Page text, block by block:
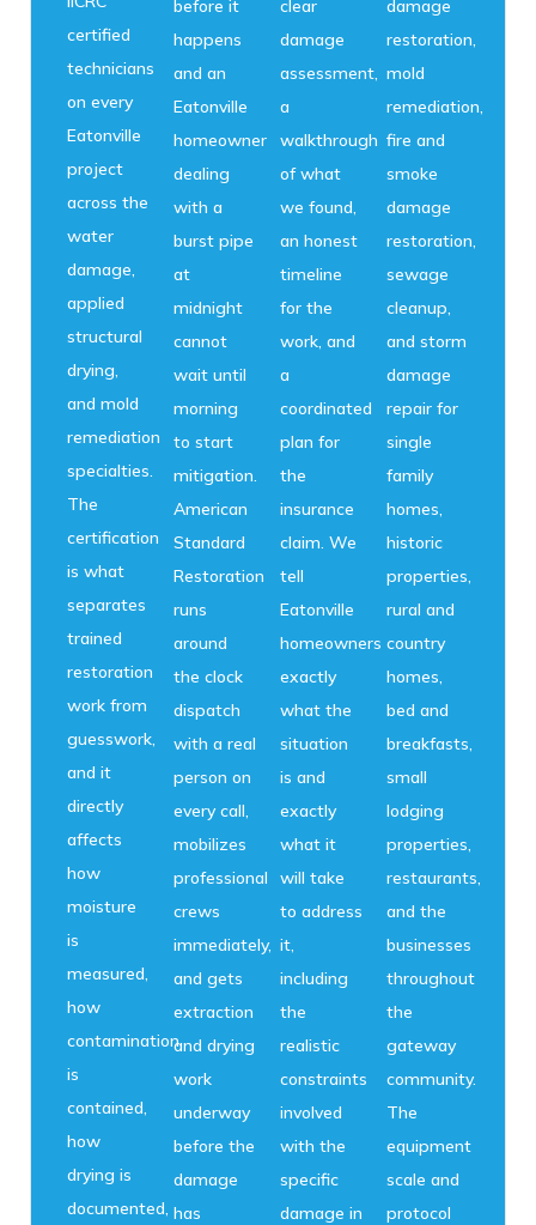
certified
technicians
on every
Eatonville
project
across the
water
damage,
applied
structural
drying,
and mold
remediation
specialties.
The
certification
is what
separates
trained
restoration
work from
guesswork,
and it
directly
affects
how
moisture
is
measured,
how
contamination
is
contained,
how
drying is
documented,
before it
happens
and an
Eatonville
homeowner
dealing
with a
burst pipe
at
midnight
cannot
wait until
morning
to start
mitigation.
American
Standard
Restoration
runs
around
the clock
dispatch
with a real
person on
every call,
mobilizes
professional
crews
immediately,
and gets
extraction
and drying
work
underway
before the
damage
has
clear
damage
assessment,
a
walkthrough
of what
we found,
an honest
timeline
for the
work, and
a
coordinated
plan for
the
insurance
claim. We
tell
Eatonville
homeowners
exactly
what the
situation
is and
exactly
what it
will take
to address
it,
including
the
realistic
constraints
involved
with the
specific
damage in
damage
restoration,
mold
remediation,
fire and
smoke
damage
restoration,
sewage
cleanup,
and storm
damage
repair for
single
family
homes,
historic
properties,
rural and
country
homes,
bed and
breakfasts,
small
lodging
properties,
restaurants,
and the
businesses
throughout
the
gateway
community.
The
equipment
scale and
protocol